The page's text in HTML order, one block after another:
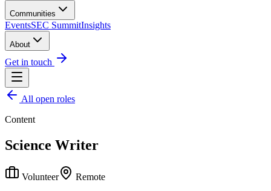
Communities
EventsSEC SummitInsights
About
Get in touch
All open roles
Content
Science Writer
Volunteer
Remote